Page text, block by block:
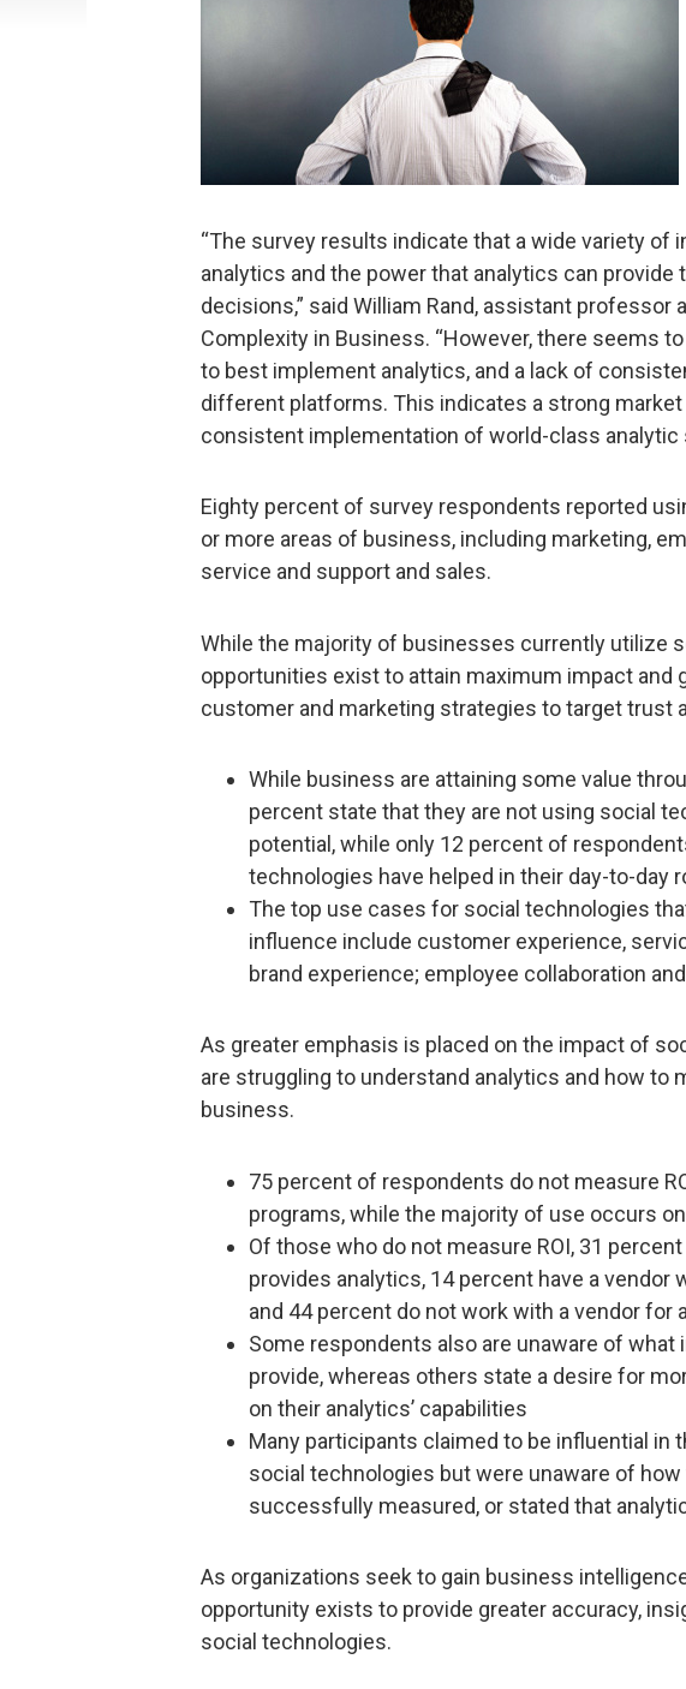
“The survey results indicate that a wide variety of
analytics and the power that analytics can provide
decisions,” said William Rand, assistant professor
Complexity in Business. “However, there seems
to best implement analytics, and a lack of
different platforms. This indicates a strong
consistent implementation of world-class analytic
Eighty percent of survey respondents reported
or more areas of business, including marketing,
service and support and sales.
While the majority of businesses currently utilize
opportunities exist to attain maximum impact and
customer and marketing strategies to target trust
While business are attaining some value
percent state that they are not using social
potential, while only 12 percent of
technologies have helped in their day-to-day
The top use cases for social technologies
influence include customer experience,
brand experience; employee collaboration
As greater emphasis is placed on the impact of
are struggling to understand analytics and how to
business.
75 percent of respondents do not measure
programs, while the majority of use occurs
Of those who do not measure ROI, 31
provides analytics, 14 percent have a vendor
and 44 percent do not work with a vendor for
Some respondents also are unaware of
provide, whereas others state a desire for
on their analytics’ capabilities
Many participants claimed to be influential in
social technologies but were unaware of
successfully measured, or stated that
As organizations seek to gain business
opportunity exists to provide greater accuracy,
social technologies.